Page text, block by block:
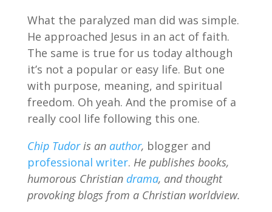
What the paralyzed man did was simple.
He approached Jesus in an act of faith.
The same is true for us today although
it’s not a popular or easy life. But one
with purpose, meaning, and spiritual
freedom. Oh yeah. And the promise of a
really cool life following this one.
Chip Tudoris an author, blogger and
professional writer. He publishes books,
humorous Christian drama, and thought
provoking blogs from a Christian worldview.